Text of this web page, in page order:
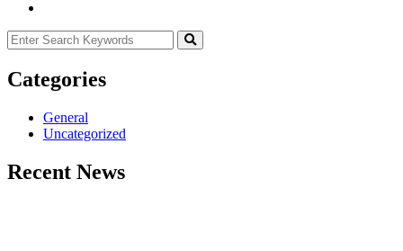
Categories
General
Uncategorized
Recent News